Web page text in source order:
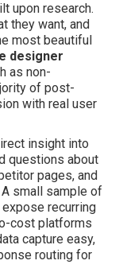
upon research.
they want, and
most beautiful
designer
as non-
of post-
with real user
insight into
questions about
pages, and
small sample of
recurring
cost platforms
capture easy,
routing for